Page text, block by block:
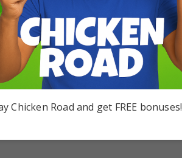
Chicken Road and get FREE bonuses!